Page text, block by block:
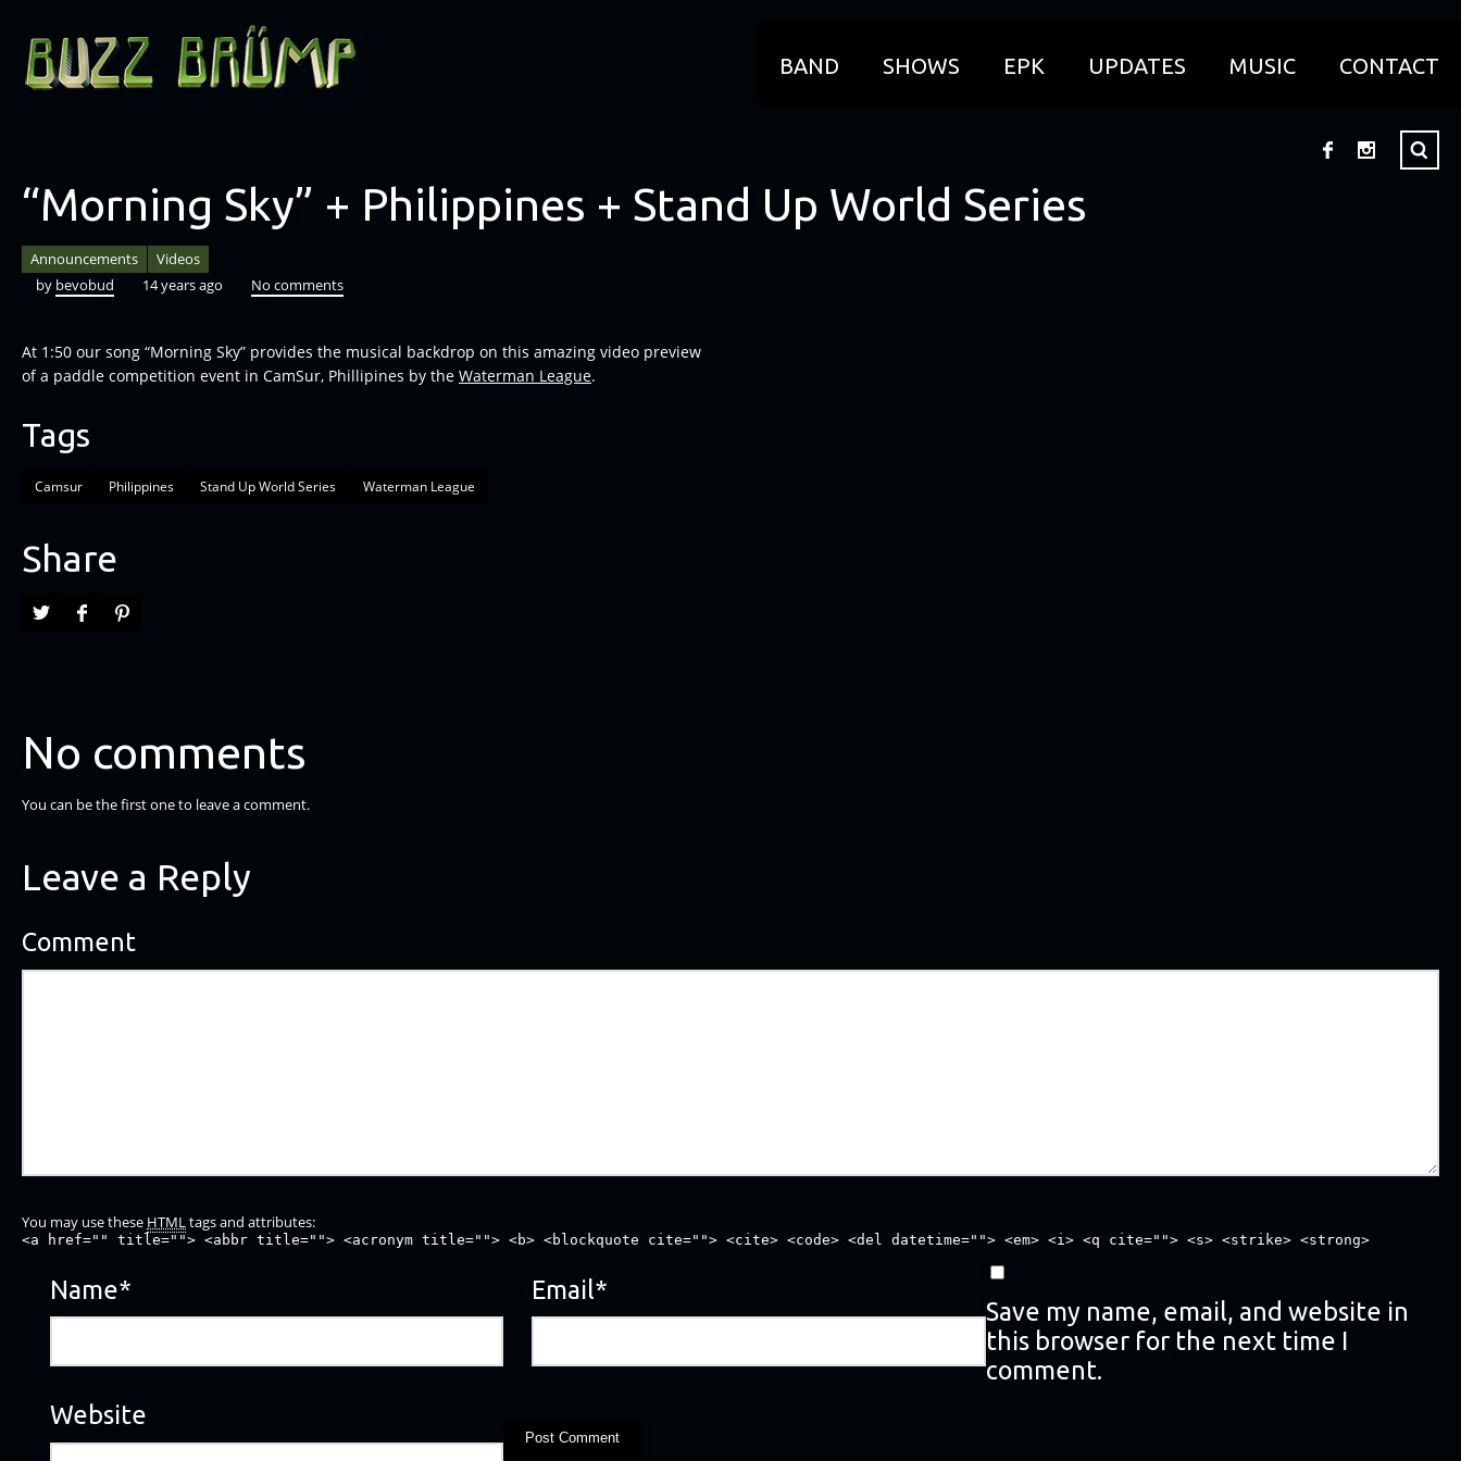
BAND SHOWS EPK UPDATES MUSIC CONTACT
“Morning Sky” + Philippines + Stand Up World Series
Announcements
Videos
by bevobud 14 years ago No comments
At 1:50 our song “Morning Sky” provides the musical backdrop on this amazing video preview
of a paddle competition event in CamSur, Phillipines by the Waterman League.
Tags
Camsur Philippines Stand Up World Series Waterman League
Share
No comments
You can be the first one to leave a comment.
Leave a Reply
Comment
You may use these HTMLtags and attributes:
<a href="" title=""> <abbr title=""> <acronym title=""> <b> <blockquote cite=""> <cite> <code> <del datetime=""> <em> <i> <q cite=""> <s> <strike> <strong>
Name* Email*
Website
Save my name, email, and website in
this browser for the next time I
comment.